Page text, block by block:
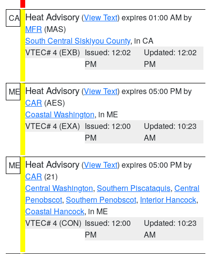
CA Heat Advisory (View Text) expires 01:00 AM by
MFR (MAS)
South Central Siskiyou County, in CA
VTEC# 4 (EXB) Issued: 12:02
PM
Updated: 12:02
PM
ME Heat Advisory (View Text) expires 05:00 PM by
CAR (AES)
Coastal Washington, in ME
VTEC# 4 (EXA) Issued: 12:00
PM
Updated: 10:23
AM
ME Heat Advisory (View Text) expires 05:00 PM by
CAR (21)
Central Washington, Southern Piscataquis, Central
Penobscot, Southern Penobscot, Interior Hancock,
Coastal Hancock, in ME
VTEC# 4 (CON) Issued: 12:00
PM
Updated: 10:23
AM